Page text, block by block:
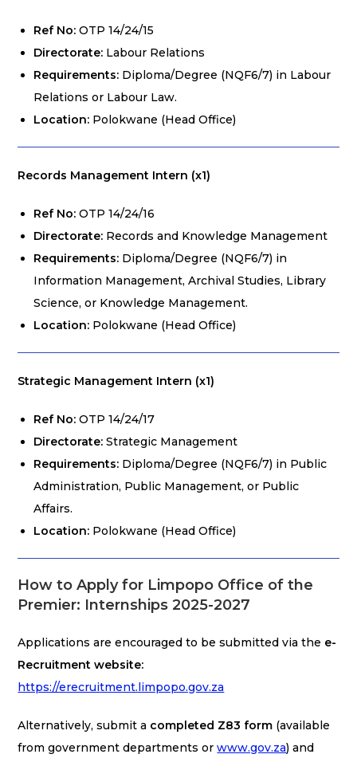
Ref No: OTP 14/24/15
Directorate: Labour Relations
Requirements: Diploma/Degree (NQF6/7) in Labour
Relations or Labour Law.
Location: Polokwane (Head Office)
Records Management Intern (x1)
Ref No: OTP 14/24/16
Directorate: Records and Knowledge Management
Requirements: Diploma/Degree (NQF6/7) in
Information Management, Archival Studies, Library
Science, or Knowledge Management.
Location: Polokwane (Head Office)
Strategic Management Intern (x1)
Ref No: OTP 14/24/17
Directorate: Strategic Management
Requirements: Diploma/Degree (NQF6/7) in Public
Administration, Public Management, or Public
Affairs.
Location: Polokwane (Head Office)
How to Apply for Limpopo Office of the
Premier: Internships 2025-2027
Applications are encouraged to be submitted via the e-
Recruitment website:
https://erecruitment.limpopo.gov.za
Alternatively, submit a completed Z83 form (available
from government departments orwww.gov.za) and